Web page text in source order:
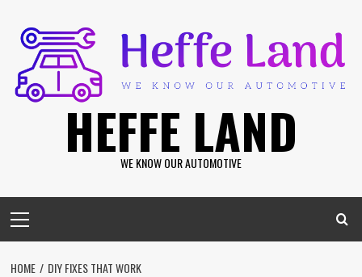
content
HEFFE LAND
WE KNOW OUR AUTOMOTIVE
Menu
HOME DIY FIXES THAT WORK